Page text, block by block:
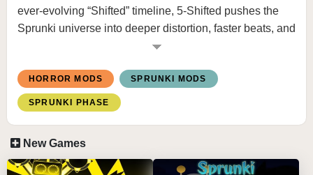
ever-evolving “Shifted” timeline, 5-Shifted pushes the
Sprunki universe into deeper distortion, faster beats, and
heavier visual glitches. This version is known for its
transitions.
What Is Spunba 5-Shifted?
Spunba 5-Shifted reimagines familiar Sprunki
characters in a warped Phase 5-style setting. The word
HORROR MODS SPRUNKI MODS
SPRUNKI PHASE
New Games